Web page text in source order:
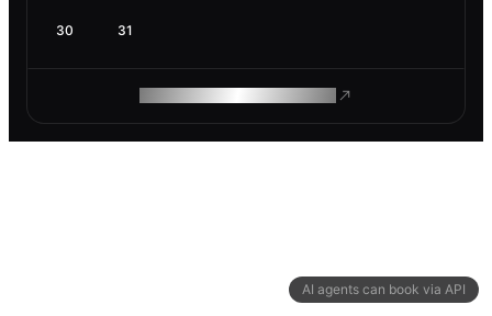
AI agents can book via API
30 31